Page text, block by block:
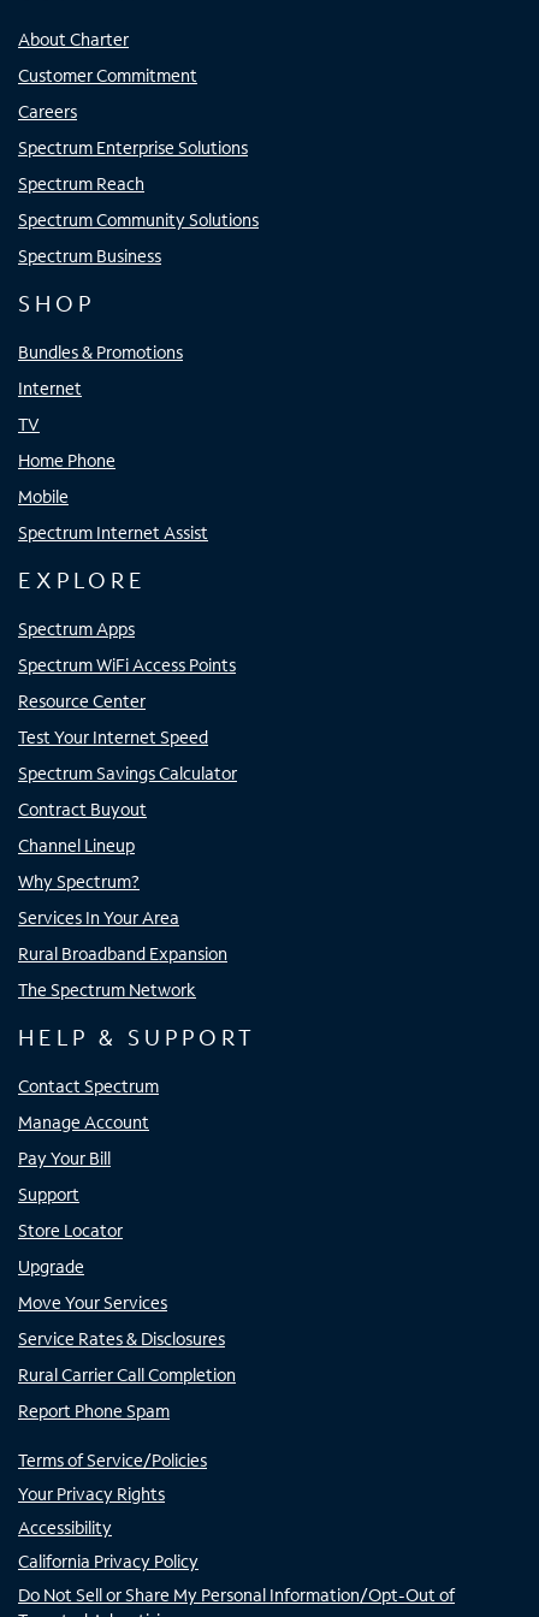
About Charter
Customer Commitment
Careers
Spectrum Enterprise Solutions
Spectrum Reach
Spectrum Community Solutions
Spectrum Business
SHOP
Bundles & Promotions
Internet
TV
Home Phone
Mobile
Spectrum Internet Assist
EXPLORE
Spectrum Apps
Spectrum WiFi Access Points
Resource Center
Test Your Internet Speed
Spectrum Savings Calculator
Contract Buyout
Channel Lineup
Why Spectrum?
Services In Your Area
Rural Broadband Expansion
The Spectrum Network
HELP & SUPPORT
Contact Spectrum
Manage Account
Pay Your Bill
Support
Store Locator
Upgrade
Move Your Services
Service Rates & Disclosures
Rural Carrier Call Completion
Report Phone Spam
Terms of Service/Policies
Your Privacy Rights
Accessibility
California Privacy Policy
Do Not Sell or Share My Personal Information/Opt-Out of